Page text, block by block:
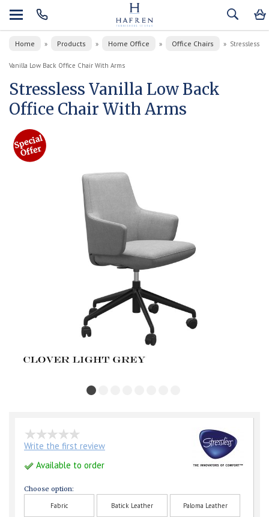
Home » Products » Home Office » Office Chairs » Stressless
Vanilla Low Back Office Chair With Arms
Stressless Vanilla Low Back
Office Chair With Arms
Write the first review
Available to order
Choose option:
Fabric Batick Leather Paloma Leather